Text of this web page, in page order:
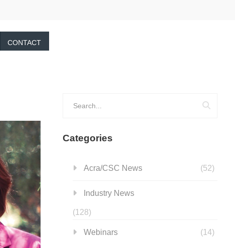
CONTACT
Categories
Acra/CSC News (52)
Industry News
(128)
Webinars (14)